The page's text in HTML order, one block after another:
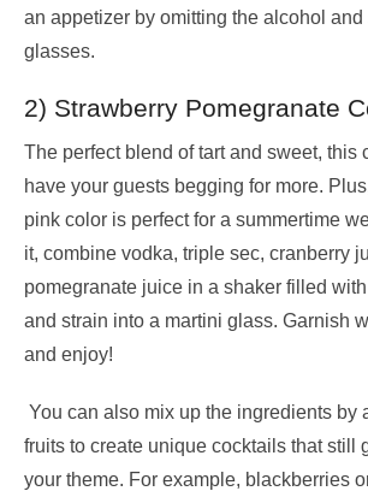
an appetizer by omitting the alcohol
glasses.
2) Strawberry Pomegranate
The perfect blend of tart and sweet, this
have your guests begging for more.
pink color is perfect for a summertime
it, combine vodka, triple sec, cranberry
pomegranate juice in a shaker filled with
and strain into a martini glass. Garnish
and enjoy!
You can also mix up the ingredients by
fruits to create unique cocktails that still
your theme. For example, blackberries